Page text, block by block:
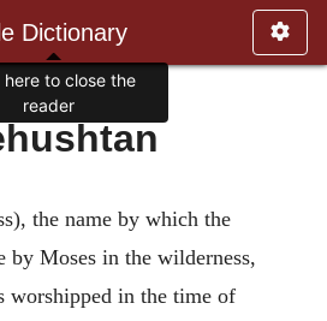
Dictionary
the name by which the
by Moses in the wilderness,
worshipped in the time of
here to close the
reader